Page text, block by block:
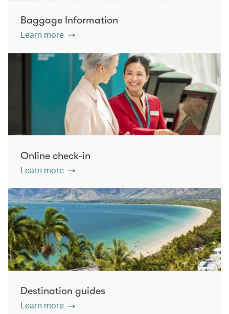
Baggage Information
Learn more
Online check-in
Learn more
Destination guides
Learn more